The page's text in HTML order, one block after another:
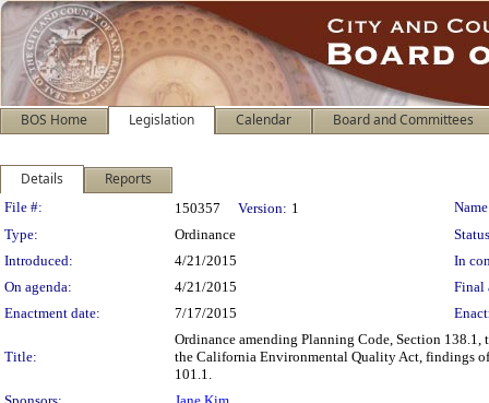
BOS Home Legislation Calendar Board and Committees
Details Reports
Legislation Details
File #: 150357 Version: 1
Type:
Ordinance
Introduced:
4/21/2015
In
On agenda:
4/21/2015
Final
Enactment date:
7/17/2015
Title:
Ordinance amending Planning Code, Section
the California Environmental Quality Act, findings
101.1.